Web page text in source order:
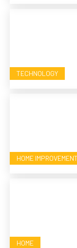
TECHNOLOGY
HOME IMPROVEMENT
HOME